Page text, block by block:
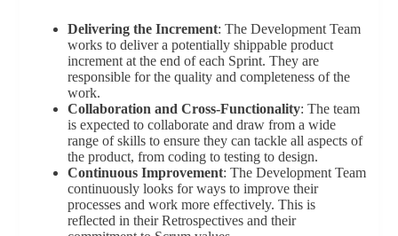
Delivering the Increment: The Development Team
works to deliver a potentially shippable product
increment at the end of each Sprint. They are
responsible for the quality and completeness of the
work.
Collaboration and Cross-Functionality: The team
is expected to collaborate and draw from a wide
range of skills to ensure they can tackle all aspects of
the product, from coding to testing to design.
Continuous Improvement: The Development Team
continuously looks for ways to improve their
processes and work more effectively. This is
reflected in their Retrospectives and their